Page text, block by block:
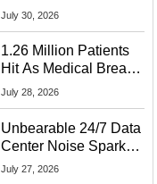
Startup Linked To
July 30, 2026
1.26 Million Patients
Hit As Medical Breach
Exposes Social
July 28, 2026
Unbearable 24/7 Data
Center Noise Sparks
Lawsuit From Furious
July 27, 2026